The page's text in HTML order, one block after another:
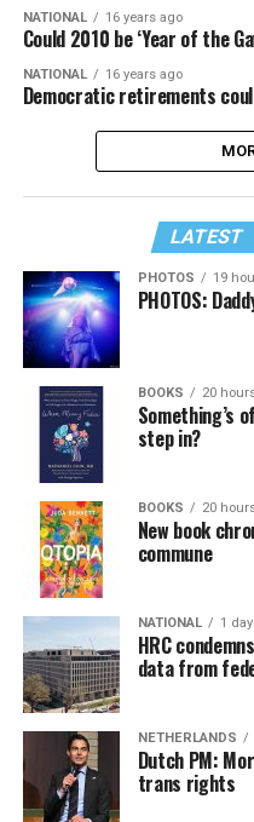
NATIONAL 16 years ago
Could 2010 be ‘Year of the
NATIONAL 16 years ago
Democratic retirements
LATEST
PHOTOS 19
PHOTOS:
BOOKS 20
Something’s
step in?
BOOKS 20
New book
commune
NATIONAL 1
HRC
data from
NETHERLANDS
Dutch PM:
trans rights